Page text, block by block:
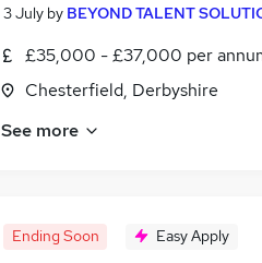
3 July by BEYOND TALENT
£35,000 - £37,000 per
Chesterfield, Derbyshire
See more
Ending Soon Easy Apply